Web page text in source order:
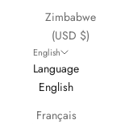
Zimbabwe
(USD $)
English
Language
English
Français